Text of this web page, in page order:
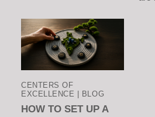
CENTERS OF
EXCELLENCE | BLOG
HOW TO SET UP A